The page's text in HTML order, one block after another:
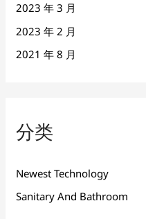
2023 年 3 月
2023 年 2 月
2021 年 8 月
分类
Newest Technology
Sanitary And Bathroom